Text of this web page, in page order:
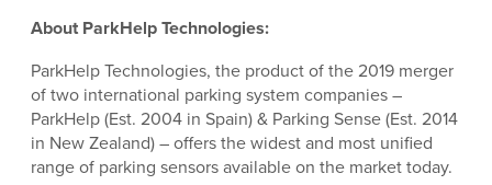
About ParkHelp Technologies:
ParkHelp Technologies, the product of the 2019 merger
of two international parking system companies –
ParkHelp (Est. 2004 in Spain) & Parking Sense (Est. 2014
in New Zealand) – offers the widest and most unified
range of parking sensors available on the market today.